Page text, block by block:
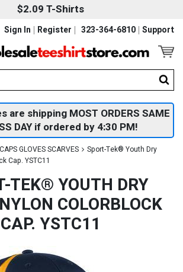
$2.09 T-Shirts
323-364-6810 Support
Sign In
Register
are shipping MOST ORDERS SAME
DAY if ordered by 4:30 PM!
CAPS GLOVES SCARVES
Sport-Tek® Youth Dry
Cap. YSTC11
TEK® YOUTH DRY
COLORBLOCK
CAP. YSTC11